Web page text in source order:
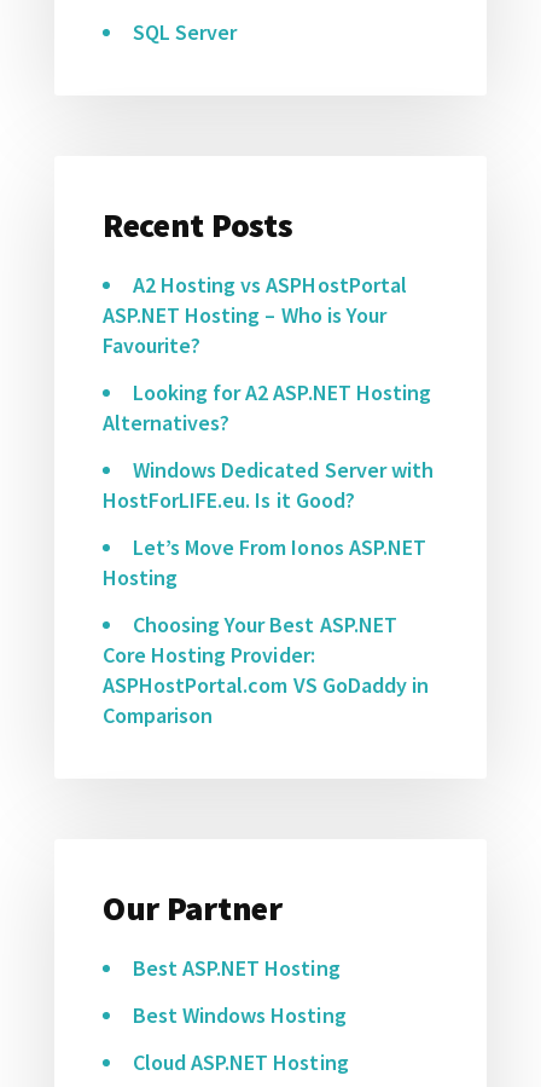
SQL Server
Recent Posts
A2 Hosting vs ASPHostPortal
ASP.NET Hosting – Who is Your
Favourite?
Looking for A2 ASP.NET Hosting
Alternatives?
Windows Dedicated Server with
HostForLIFE.eu. Is it Good?
Let’s Move From Ionos ASP.NET
Hosting
Choosing Your Best ASP.NET
Core Hosting Provider:
ASPHostPortal.com VS GoDaddy in
Comparison
Our Partner
Best ASP.NET Hosting
Best Windows Hosting
Cloud ASP.NET Hosting